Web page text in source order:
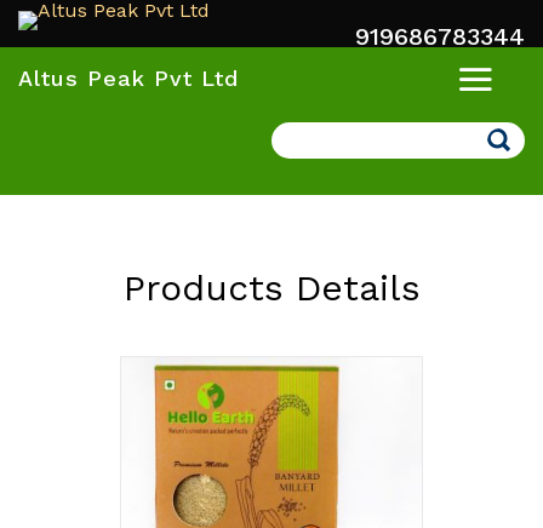
919686783344
Altus Peak Pvt Ltd
Search
Products Details